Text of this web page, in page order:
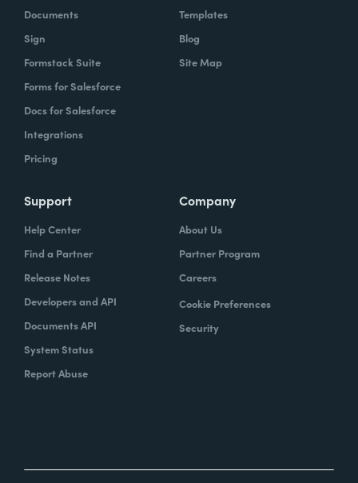
Documents
Sign
Formstack Suite
Forms for Salesforce
Docs for Salesforce
Integrations
Pricing
Templates
Blog
Site Map
Support
Help Center
Find a Partner
Release Notes
Developers and API
Documents API
System Status
Report Abuse
Company
About Us
Partner Program
Careers
Cookie Preferences
Security